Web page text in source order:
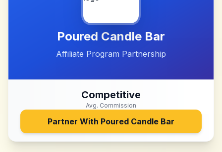
Poured Candle Bar
Affiliate Program Partnership
Competitive
Avg. Commission
Partner With Poured Candle Bar